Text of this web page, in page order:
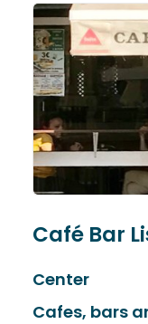
Café Bar
Center
Cafes, bars